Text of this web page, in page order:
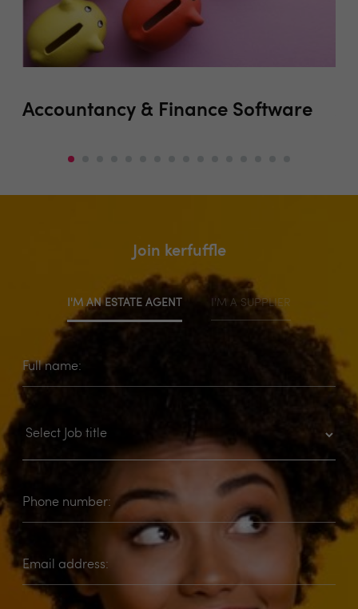
Accountancy & Finance Software
Join kerfuffle
I'M AN ESTATE AGENT I'M A SUPPLIER
Full name:
Phone number:
Email address: